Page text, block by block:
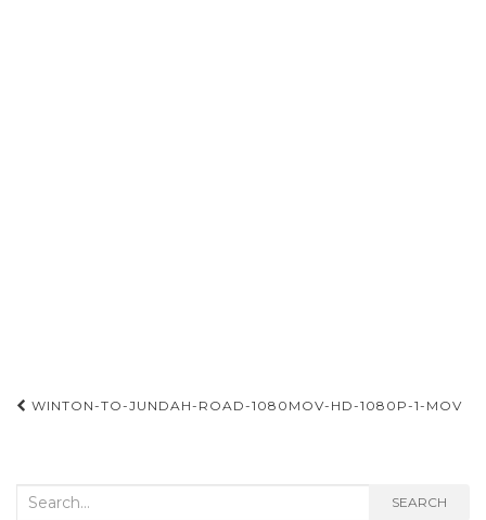
Post
WINTON-TO-JUNDAH-ROAD-1080MOV-HD-1080P-1-MOV
Search
SEARCH